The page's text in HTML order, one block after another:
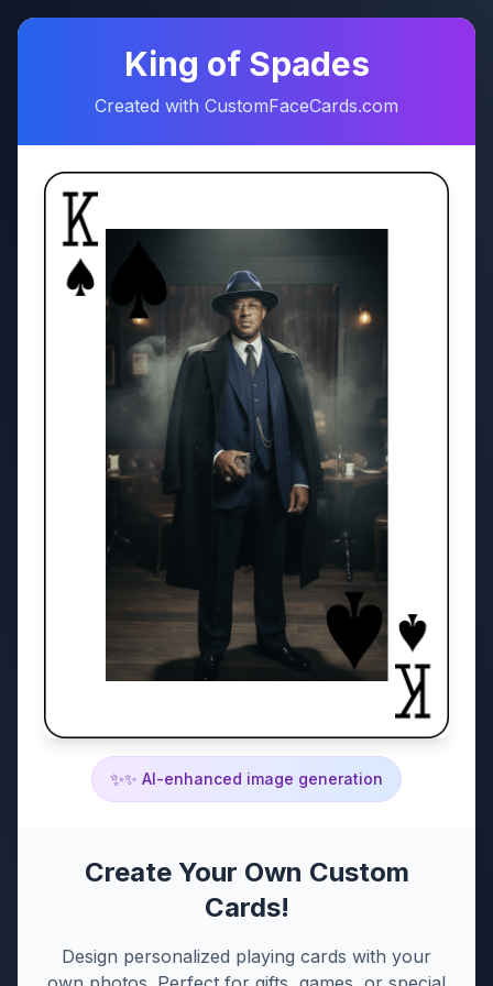
King of Spades
Created with CustomFaceCards.com
✨✨ AI-enhanced image generation
Create Your Own Custom
Cards!
Design personalized playing cards with your